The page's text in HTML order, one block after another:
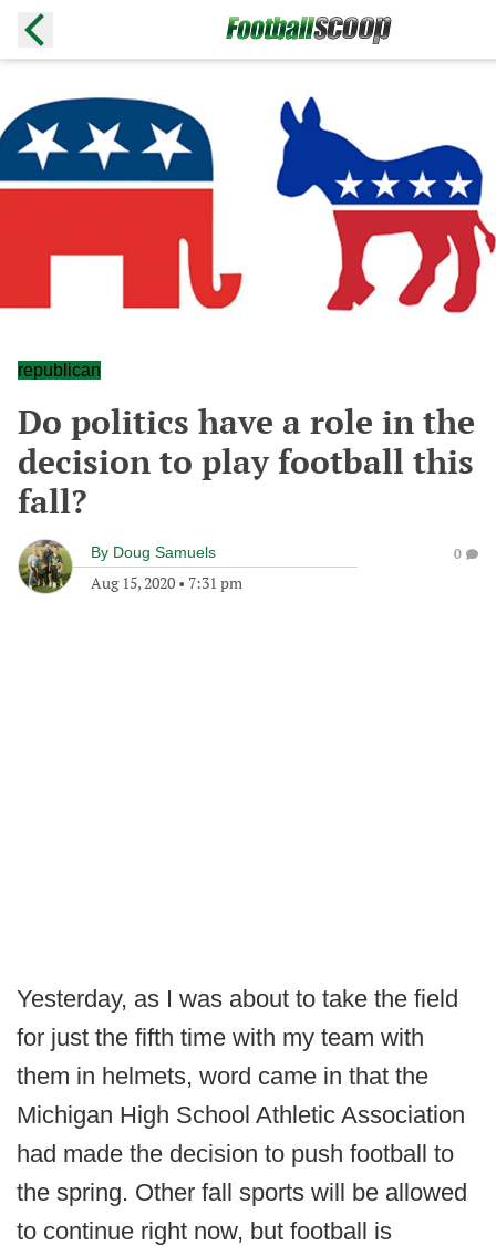
republican
Do politics have a role in the
decision to play football this
fall?
By Doug Samuels
Aug 15, 2020 • 7:31 pm
0
Yesterday, as I was about to take the field
for just the fifth time with my team with
them in helmets, word came in that the
Michigan High School Athletic Association
had made the decision to push football to
the spring. Other fall sports will be allowed
to continue right now, but football is